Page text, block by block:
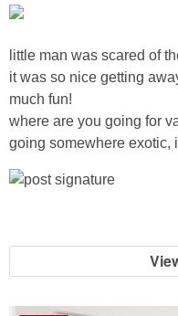
little man was scared of
it was so nice getting
much fun!
where are you going for
going somewhere exotic,